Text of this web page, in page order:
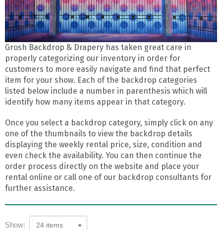
Grosh Backdrop & Drapery has taken great care in
properly categorizing our inventory in order for
customers to more easily navigate and find that perfect
item for your show. Each of the backdrop categories
listed below include a number in parenthesis which will
identify how many items appear in that category.
Once you select a backdrop category, simply click on any
one of the thumbnails to view the backdrop details
displaying the weekly rental price, size, condition and
even check the availability. You can then continue the
order process directly on the website and place your
rental online or call one of our backdrop consultants for
further assistance.
Show: 24 items